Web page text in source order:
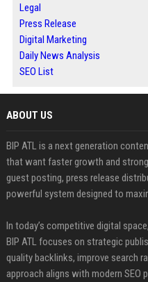
Legal
Press Release
Digital Marketing
Daily News Analysis
SEO List
ABOUT US
BIP ATL is a next generation
that want faster growth and
guest posting, press release
powerful system designed to
In today’s competitive digital
BIP ATL focuses on strategic
quality backlinks, improve search
approach aligns with modern